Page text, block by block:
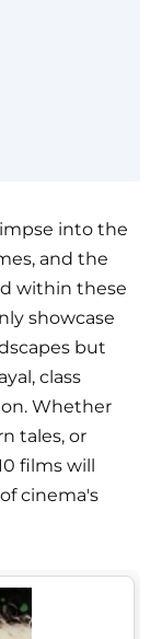
into the
and the
within these
showcase
but
class
Whether
tales, or
films will
cinema's